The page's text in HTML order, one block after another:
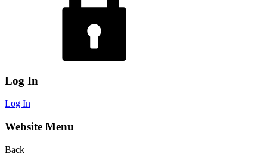
Log In
Log In
Website Menu
Back